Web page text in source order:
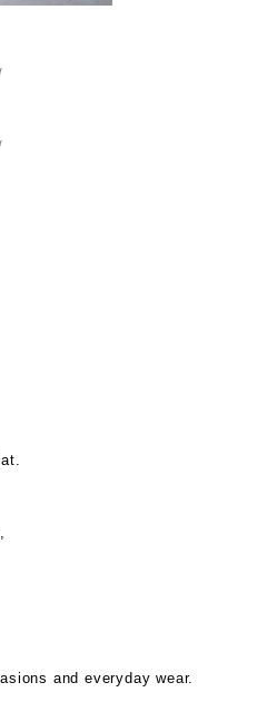
and everyday wear.